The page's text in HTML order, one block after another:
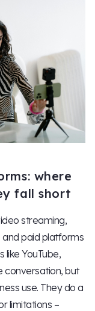
where
fall short
streaming,
paid platforms
like YouTube,
conversation, but
use. They do a
limitations –